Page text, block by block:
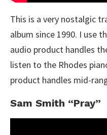
This is a very nostalgic
album since 1990. I use
audio product handles
listen to the Rhodes
product handles mid-
Sam Smith “Pray”